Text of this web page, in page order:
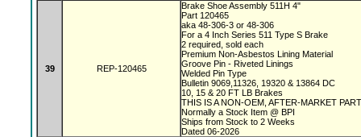
39 REP-120465
Brake Shoe Assembly 511H 4"
Part 120465
aka 48-306-3 or 48-306
For a 4 Inch Series 511 Type S Brake
2 required, sold each
Premium Non-Asbestos Lining Material
Groove Pin - Riveted Linings
Welded Pin Type
Bulletin 9069,11326, 19320 & 13864 DC
10, 15 & 20 FT LB Brakes
THIS IS A NON-OEM, AFTER-MARKET
Normally a Stock Item @ BPI
Ships from Stock to 2 Weeks
Dated 06-2026